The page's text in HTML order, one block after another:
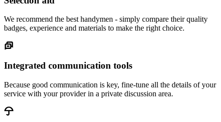
We recommend the best handymen - simply compare their quality
badges, experience and materials to make the right choice.
Integrated communication tools
Because good communication is key, fine-tune all the details of your
service with your provider in a private discussion area.